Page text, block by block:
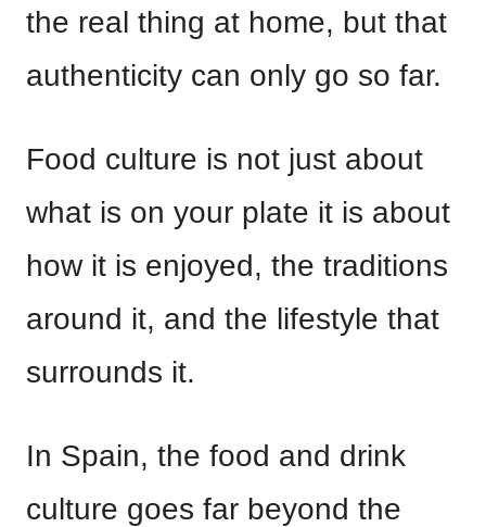
the real thing at home, but that
authenticity can only go so far.
Food culture is not just about
what is on your plate it is about
how it is enjoyed, the traditions
around it, and the lifestyle that
surrounds it.
In Spain, the food and drink
culture goes far beyond the